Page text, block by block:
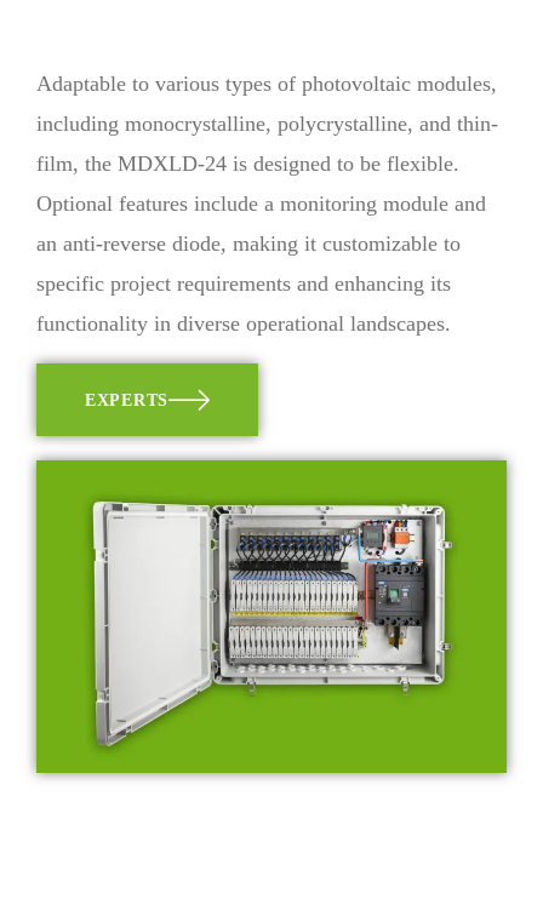
Adaptable to various types of photovoltaic modules,
including monocrystalline, polycrystalline, and thin-
film, the MDXLD-24 is designed to be flexible.
Optional features include a monitoring module and
an anti-reverse diode, making it customizable to
specific project requirements and enhancing its
functionality in diverse operational landscapes.
EXPERTS